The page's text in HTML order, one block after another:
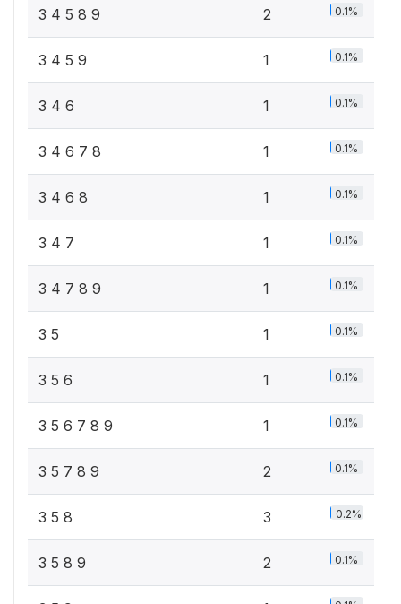
3 4 5 8 9 2 0.1%
3 4 5 9 1 0.1%
3 4 6 1 0.1%
3 4 6 7 8 1 0.1%
3 4 6 8 1 0.1%
3 4 7 1 0.1%
3 4 7 8 9 1 0.1%
3 5 1 0.1%
3 5 6 1 0.1%
3 5 6 7 8 9 1 0.1%
3 5 7 8 9 2 0.1%
3 5 8 3 0.2%
3 5 8 9 2 0.1%